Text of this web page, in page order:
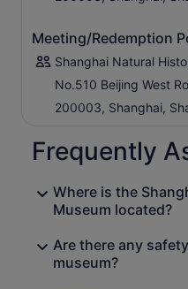
Meeting/Redemption
Shanghai Natural
No.510 Beijing West
200003, Shanghai,
Frequently
Where is the
Museum located?
Are there any
museum?